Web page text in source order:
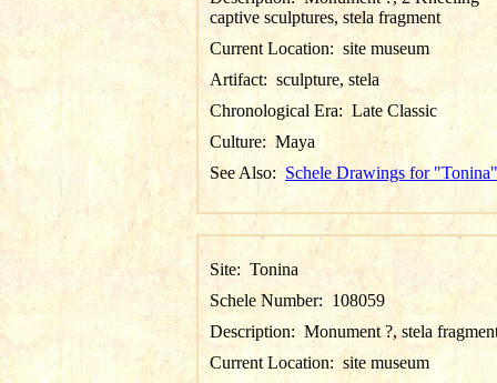
captive sculptures, stela fragment
Current Location: site museum
Artifact: sculpture, stela
Chronological Era: Late Classic
Culture: Maya
See Also: Schele Drawings for "Tonina"
Site: Tonina
Schele Number: 108059
Description: Monument ?, stela
Current Location: site museum